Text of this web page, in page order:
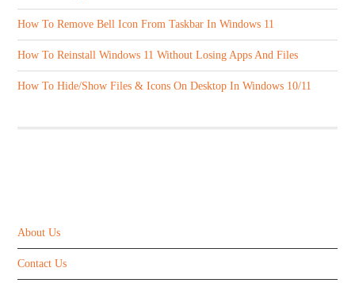
How To Remove Bell Icon From Taskbar In Windows 11
How To Reinstall Windows 11 Without Losing Apps And Files
How To Hide/Show Files & Icons On Desktop In Windows 10/11
About Us
Contact Us